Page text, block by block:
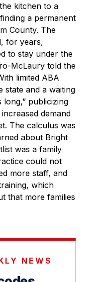
kitchen to a
a permanent
County. The
for years,
to stay under the
McLaury told the
limited ABA
state and a waiting
long,” publicizing
demand
The calculus was
about Bright
was a family
could not
more staff, and
which
that more families
NEWS